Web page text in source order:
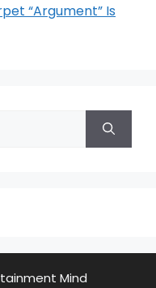
“Argument” Is
Mind